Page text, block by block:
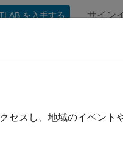
を入手する サイン
Fine-Tune
that replaces a
which can improve
セスし、地域のイベン